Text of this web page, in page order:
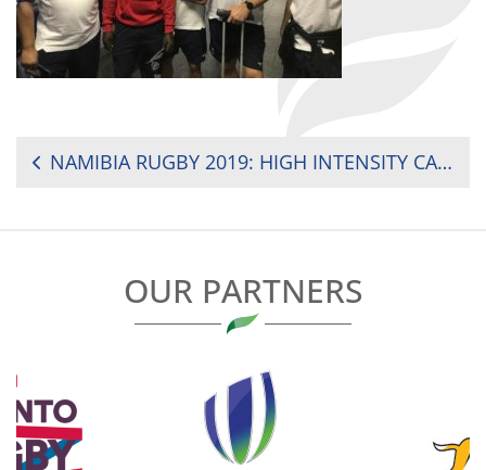
POST
NAMIBIA RUGBY 2019: HIGH INTENSITY CAMP IN DURBAN – SOUTH AFRICA
OUR PARTNERS